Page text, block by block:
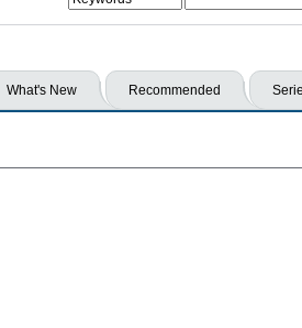
What's New Recommended